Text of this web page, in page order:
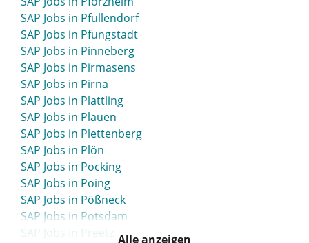
SAP Jobs in Pfullendorf
SAP Jobs in Pfungstadt
SAP Jobs in Pinneberg
SAP Jobs in Pirmasens
SAP Jobs in Pirna
SAP Jobs in Plattling
SAP Jobs in Plauen
SAP Jobs in Plettenberg
SAP Jobs in Plön
SAP Jobs in Pocking
SAP Jobs in Poing
SAP Jobs in Pößneck
SAP Jobs in Potsdam
SAP Jobs in Preetz Alle anzeigen